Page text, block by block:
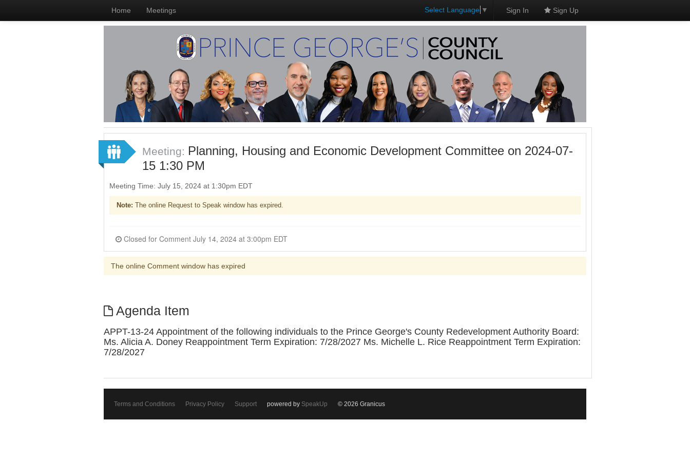
Home Meetings Select Language ▼ Sign In Sign Up
Meeting: Planning, Housing and Economic Development Committee on 2024-07-
15 1:30 PM
Meeting Time: July 15, 2024 at 1:30pm EDT
Note: The online Request to Speak window has expired.
Closed for Comment July 14, 2024 at 3:00pm EDT
The online Comment window has expired
Agenda Item
APPT-13-24 Appointment of the following individuals to the Prince George's County Redevelopment Authority Board:
Ms. Alicia A. Doney Reappointment Term Expiration: 7/28/2027 Ms. Michelle L. Rice Reappointment Term Expiration:
7/28/2027
Terms and Conditions Privacy Policy Support powered by SpeakUp © 2026 Granicus